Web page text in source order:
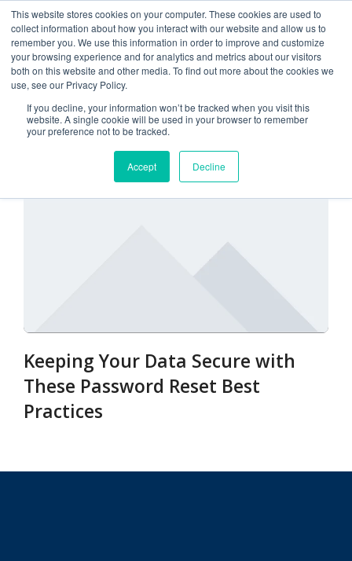
This website stores cookies on your computer. These cookies are used to
collect information about how you interact with our website and allow us to
remember you. We use this information in order to improve and customize
your browsing experience and for analytics and metrics about our visitors
both on this website and other media. To find out more about the cookies we
use, see our Privacy Policy.
If you decline, your information won’t be tracked when you visit this
website. A single cookie will be used in your browser to remember
your preference not to be tracked.
Accept Decline
account access
SECURITY
Keeping Your Data Secure with
These Password Reset Best
Practices